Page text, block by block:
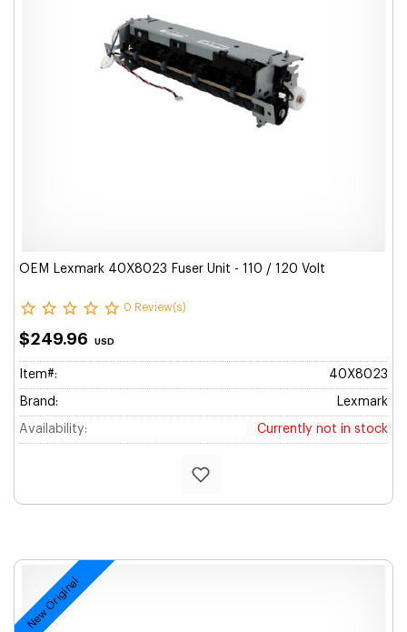
OEM Lexmark 40X8023 Fuser Unit - 110 / 120 Volt
0 Review(s)
$249.96 USD
Item#: 40X8023
Brand: Lexmark
Availability: Currently not in stock
New Original